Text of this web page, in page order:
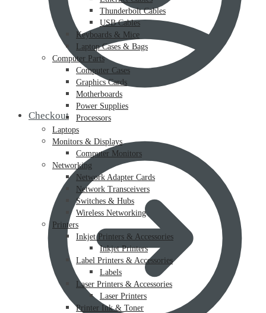
Checkout
Thunderbolt Cables
USB Cables
Keyboards & Mice
Laptop Cases & Bags
Computer Parts
Computer Cases
Graphics Cards
Motherboards
Power Supplies
Processors
Laptops
Monitors & Displays
Computer Monitors
Networking
Network Adapter Cards
Network Transceivers
Switches & Hubs
Wireless Networking
Printers
Inkjet Printers & Accessories
Inkjet Printers
Label Printers & Accessories
Labels
Laser Printers & Accessories
Laser Printers
Printer Ink & Toner